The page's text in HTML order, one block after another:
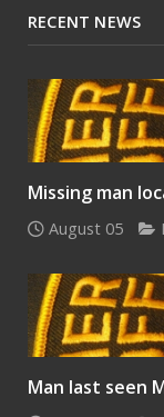
RECENT NEWS
Missing man
August 05
Man last seen